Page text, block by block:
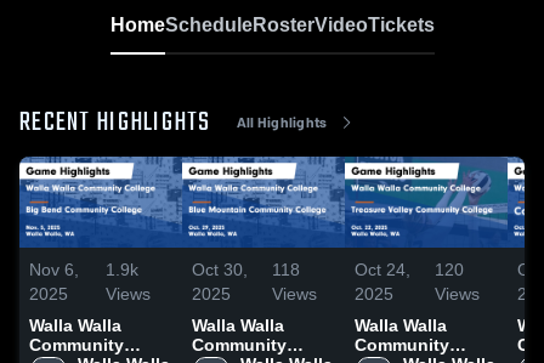
HomeScheduleRosterVideoTickets
RECENT HIGHLIGHTS All Highlights
Nov 6,
2025
1.9k
Views
Walla Walla
Community
Oct 30,
2025
118
Views
Walla Walla
Community
Oct 24,
2025
120
Views
Walla Walla
Community